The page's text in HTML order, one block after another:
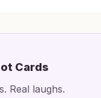
Cards
Real laughs.